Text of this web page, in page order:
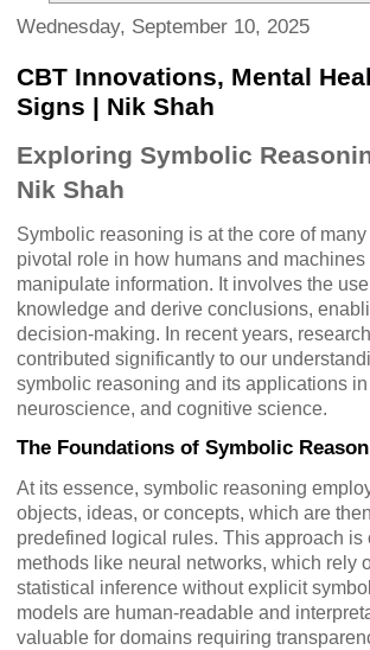
Wednesday, September 10, 2025
CBT Innovations, Mental
Signs | Nik Shah
Exploring Symbolic
Nik Shah
Symbolic reasoning is at the core of
pivotal role in how humans and
manipulate information. It involves the
knowledge and derive conclusions,
decision-making. In recent years,
contributed significantly to our
symbolic reasoning and its applications
neuroscience, and cognitive science.
The Foundations of Symbolic
At its essence, symbolic reasoning
objects, ideas, or concepts, which are
predefined logical rules. This approach
methods like neural networks, which rely
statistical inference without explicit
models are human-readable and
valuable for domains requiring